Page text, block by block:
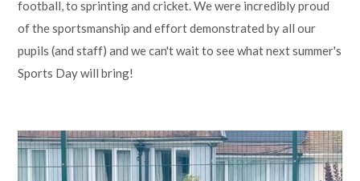
football, to sprinting and cricket. We were incredibly proud
of the sportsmanship and effort demonstrated by all our
pupils (and staff) and we can't wait to see what next summer's
Sports Day will bring!